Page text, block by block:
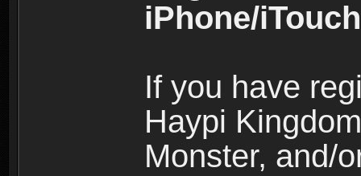
iPhone/
If you have
Haypi
Monster, and/